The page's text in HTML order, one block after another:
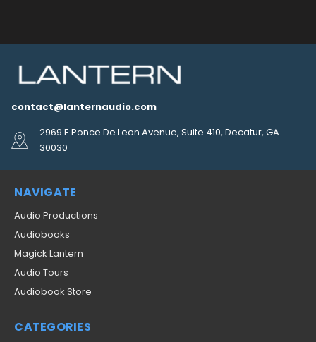
contact@lanternaudio.com
2969 E Ponce De Leon Avenue, Suite 410, Decatur, GA
30030
NAVIGATE
Audio Productions
Audiobooks
Magick Lantern
Audio Tours
Audiobook Store
CATEGORIES